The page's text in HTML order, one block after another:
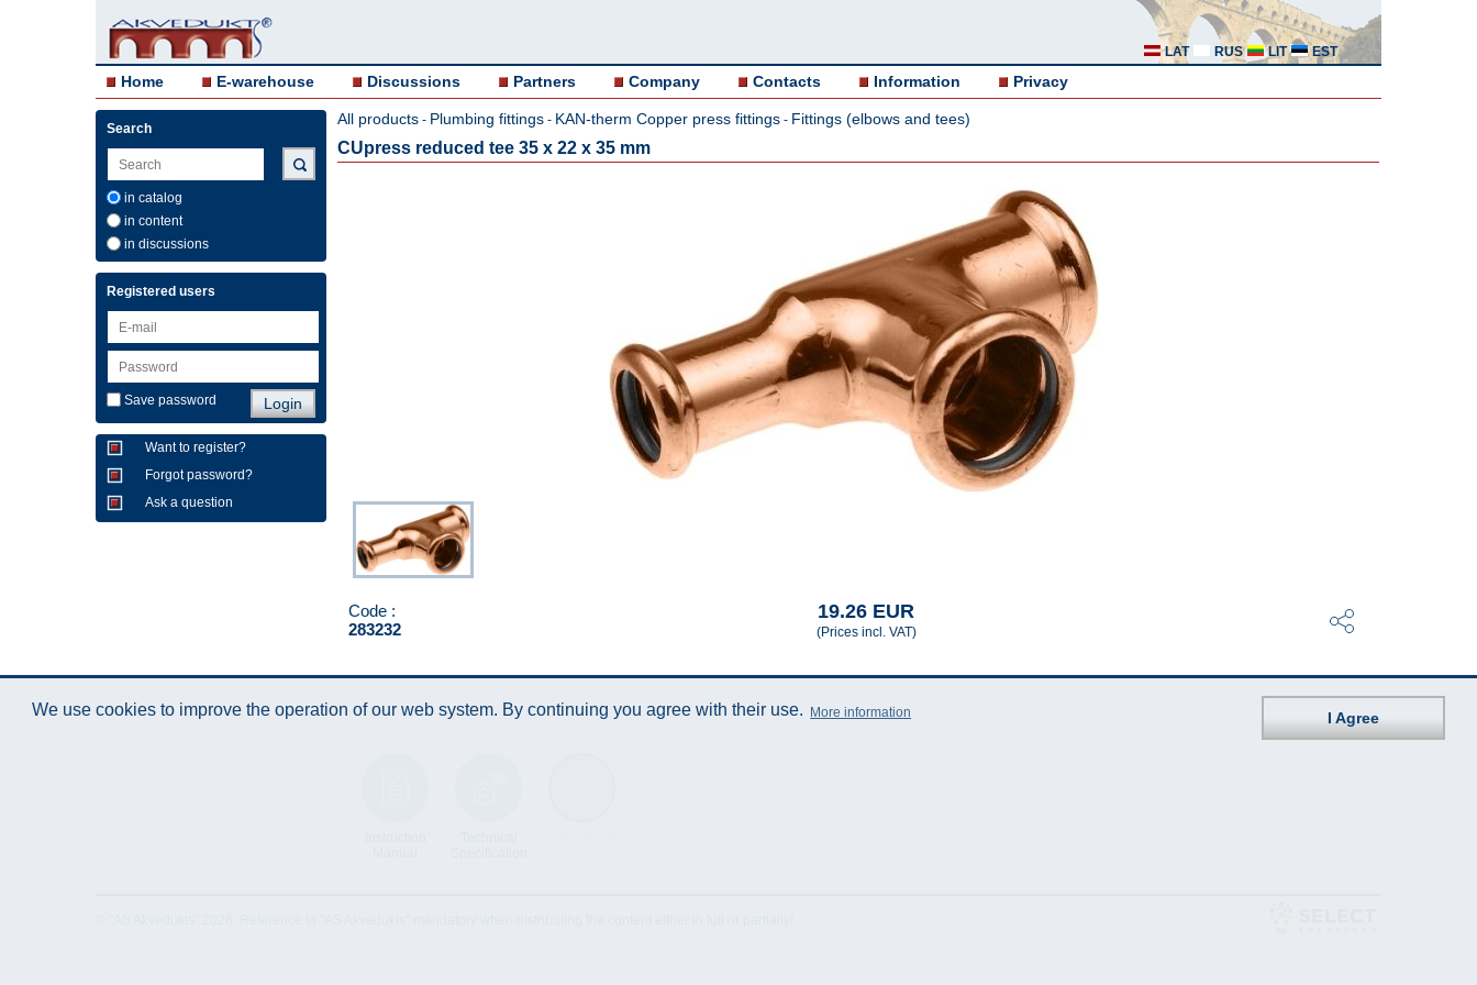
LAT RUS LIT EST
Home E-warehouse Discussions Partners Company Contacts Information Privacy
Search
in catalog
in content
in discussions
Registered users
Save password
Want to register?
Forgot password?
Ask a question
All products - Plumbing fittings - KAN-therm Copper press fittings - Fittings (elbows and tees)
CUpress reduced tee 35 x 22 x 35 mm
Code :
283232
19.26 EUR
(Prices incl. VAT)
We use cookies to improve the operation of our web system. By continuing you agree with their use. More information I Agree